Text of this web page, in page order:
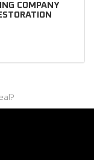
COMPANY